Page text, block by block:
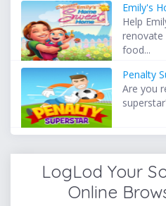
Emily's
Help
renovate
food...
Penalty
Are you
LogLod Your
Online